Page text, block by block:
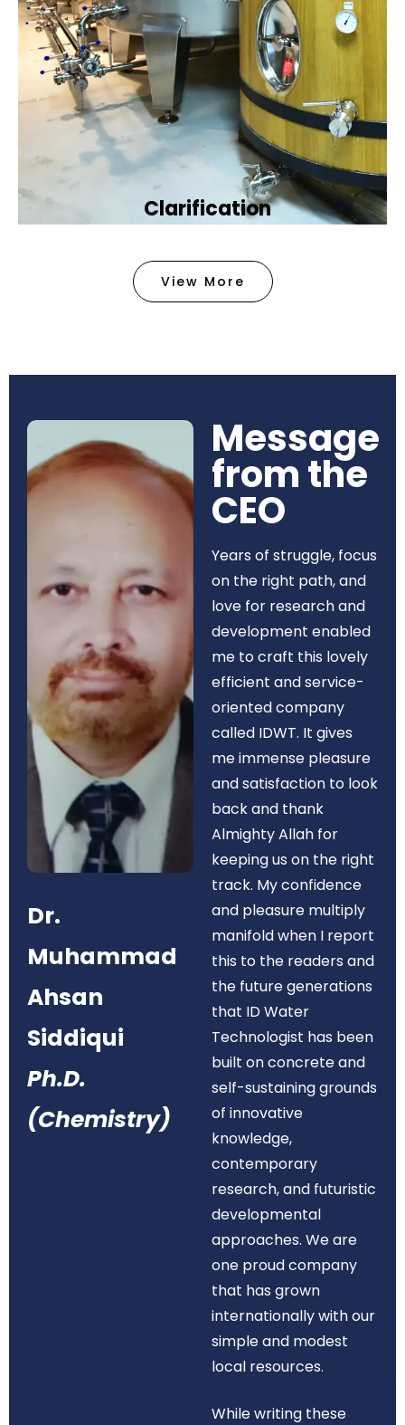
Clarification​
removing tiny particles and impurities. This helps
make the water clean and safe for use in
Book Now
View More
Dr.
Muhammad
Ahsan
Siddiqui
Ph.D.
(Chemistry)
Message
from the
CEO​
Years of struggle, focus
on the right path, and
love for research and
development enabled
me to craft this lovely
efficient and service-
oriented company
called IDWT. It gives
me immense pleasure
and satisfaction to look
back and thank
Almighty Allah for
keeping us on the right
track. My confidence
and pleasure multiply
manifold when I report
this to the readers and
the future generations
that ID Water
Technologist has been
built on concrete and
self-sustaining grounds
of innovative
knowledge,
contemporary
research, and futuristic
developmental
approaches. We are
one proud company
that has grown
internationally with our
simple and modest
local resources.
While writing these